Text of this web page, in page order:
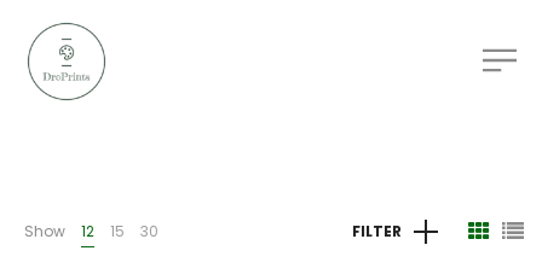
Show 12 15 30 FILTER